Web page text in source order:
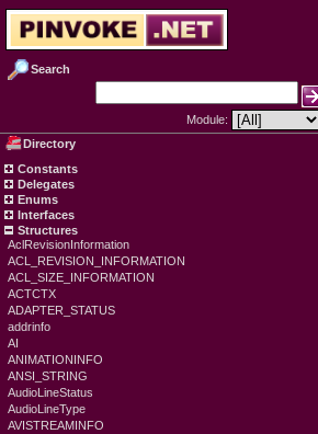
Search
Module:
Directory
Constants
Delegates
Enums
Interfaces
Structures
AclRevisionInformation
ACL_REVISION_INFORMATION
ACL_SIZE_INFORMATION
ACTCTX
ADAPTER_STATUS
addrinfo
AI
ANIMATIONINFO
ANSI_STRING
AudioLineStatus
AudioLineType
AVISTREAMINFO